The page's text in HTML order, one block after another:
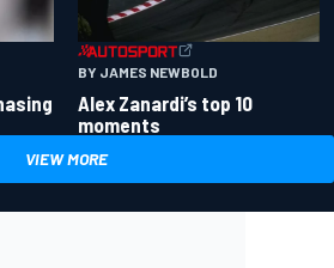
BY JAMES NEWBOLD
Alex Zanardi’s top 10
moments
VIEW MORE